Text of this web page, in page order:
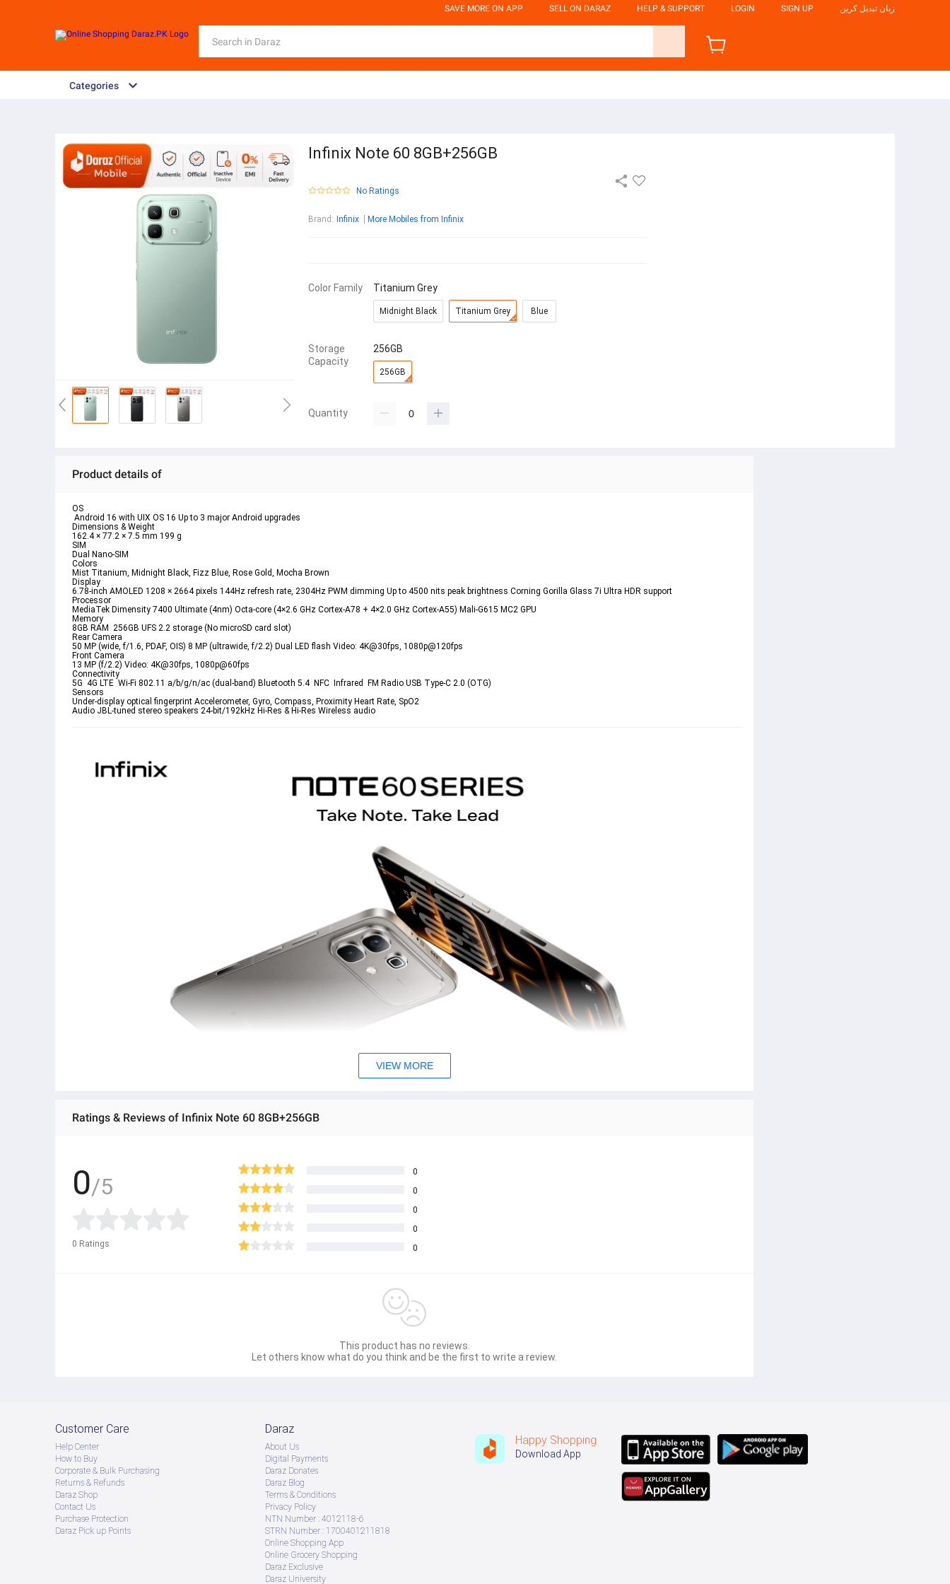
SAVE MORE ON APP SELL ON DARAZ HELP & SUPPORT LOGIN SIGN UP زبان تبدیل کریں
Categories
Infinix Note 60 8GB+256GB
No Ratings
Brand : Infinix More Mobiles from Infinix
Color Family Titanium Grey
Midnight Black Titanium Grey Blue
Storage
Capacity
256GB
256GB
Quantity
Product details of
OS
Android 16 with UIX OS 16 Up to 3 major Android upgrades
Dimensions & Weight
162.4 × 77.2 × 7.5 mm 199 g
SIM
Dual Nano-SIM
Colors
Mist Titanium, Midnight Black, Fizz Blue, Rose Gold, Mocha Brown
Display
6.78-inch AMOLED 1208 × 2664 pixels 144Hz refresh rate, 2304Hz PWM dimming Up to 4500 nits peak brightness Corning Gorilla Glass 7i Ultra HDR support
Processor
MediaTek Dimensity 7400 Ultimate (4nm) Octa-core (4×2.6 GHz Cortex-A78 + 4×2.0 GHz Cortex-A55) Mali-G615 MC2 GPU
Memory
8GB RAM  256GB UFS 2.2 storage (No microSD card slot)
Rear Camera
50 MP (wide, f/1.6, PDAF, OIS) 8 MP (ultrawide, f/2.2) Dual LED flash Video: 4K@30fps, 1080p@120fps
Front Camera
13 MP (f/2.2) Video: 4K@30fps, 1080p@60fps
Connectivity
5G  4G LTE  Wi-Fi 802.11 a/b/g/n/ac (dual-band) Bluetooth 5.4  NFC  Infrared  FM Radio USB Type-C 2.0 (OTG)
Sensors
Under-display optical fingerprint Accelerometer, Gyro, Compass, Proximity Heart Rate, SpO2
Audio JBL-tuned stereo speakers 24-bit/192kHz Hi-Res & Hi-Res Wireless audio
VIEW MORE
Ratings & Reviews of Infinix Note 60 8GB+256GB
0/5
0 Ratings
0
0
0
0
0
This product has no reviews.
Let others know what do you think and be the first to write a review.
Customer Care
Help Center
How to Buy
Corporate & Bulk Purchasing
Returns & Refunds
Daraz Shop
Contact Us
Purchase Protection
Daraz Pick up Points
Daraz
About Us
Digital Payments
Daraz Donates
Daraz Blog
Terms & Conditions
Privacy Policy
NTN Number : 4012118-6
STRN Number : 1700401211818
Online Shopping App
Online Grocery Shopping
Daraz Exclusive
Daraz University
Happy Shopping
Download App